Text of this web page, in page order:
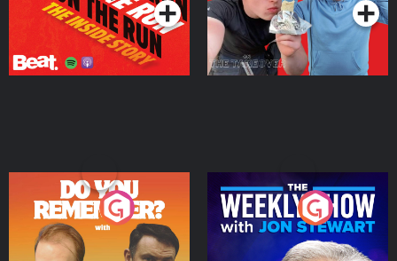
Do You Remember?
Podcast Series
The Weekly Show with
Jon Stewart
Podcast Series